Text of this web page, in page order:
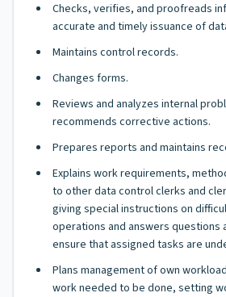
Checks, verifies, and proofreads
accurate and timely issuance of
Maintains control records.
Changes forms.
Reviews and analyzes internal
recommends corrective actions.
Prepares reports and maintains
Explains work requirements,
to other data control clerks and
giving special instructions on
operations and answers questions
ensure that assigned tasks are
Plans management of own
work needed to be done, setting